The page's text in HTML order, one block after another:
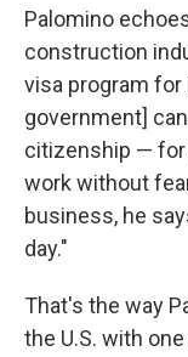
Palomino
construction
visa program
government]
citizenship — for
work without
business, he
day."
That's the way
the U.S. with